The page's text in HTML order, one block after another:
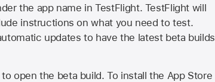
the app name in TestFlight. TestFlight will
instructions on what you need to test.
updates to have the latest beta builds
open the beta build. To install the App Store